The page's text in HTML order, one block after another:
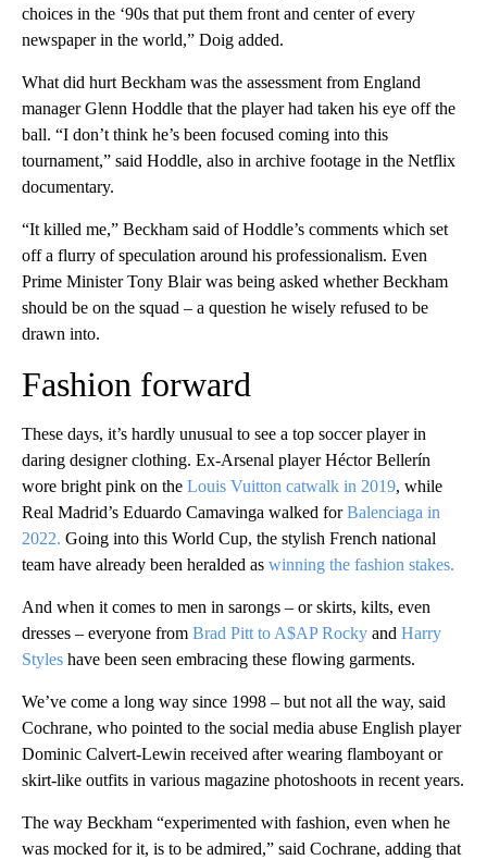
choices in the ‘90s that put them front and center of every
newspaper in the world,” Doig added.
What did hurt Beckham was the assessment from England
manager Glenn Hoddle that the player had taken his eye off the
ball. “I don’t think he’s been focused coming into this
tournament,” said Hoddle, also in archive footage in the Netflix
documentary.
“It killed me,” Beckham said of Hoddle’s comments which set
off a flurry of speculation around his professionalism. Even
Prime Minister Tony Blair was being asked whether Beckham
should be on the squad – a question he wisely refused to be
drawn into.
Fashion forward
These days, it’s hardly unusual to see a top soccer player in
daring designer clothing. Ex-Arsenal player Héctor Bellerín
wore bright pink on the Louis Vuitton catwalk in 2019, while
Real Madrid’s Eduardo Camavinga walked forBalenciaga in
2022. Going into this World Cup, the stylish French national
team have already been heralded as winning the fashion stakes.
And when it comes to men in sarongs – or skirts, kilts, even
dresses – everyone from Brad Pitt to A$AP Rocky and Harry
Styles have been seen embracing these flowing garments.
We’ve come a long way since 1998 – but not all the way, said
Cochrane, who pointed to the social media abuse English player
Dominic Calvert-Lewin received after wearing flamboyant or
skirt-like outfits in various magazine photoshoots in recent years.
The way Beckham “experimented with fashion, even when he
was mocked for it, is to be admired,” said Cochrane, adding that